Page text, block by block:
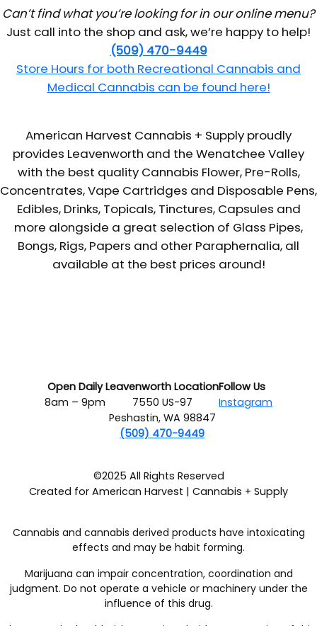
Can’t find what you’re looking for in our online menu?
Just call into the shop and ask, we’re happy to help!
(509) 470-9449
Store Hours for both Recreational Cannabis and
Medical Cannabis can be found here!
American Harvest Cannabis + Supply proudly
provides Leavenworth and the Wenatchee Valley
with the best quality Cannabis Flower, Pre-Rolls,
Concentrates, Vape Cartridges and Disposable Pens,
Edibles, Drinks, Topicals, Tinctures, Capsules and
more alongside a great selection of Glass Pipes,
Bongs, Rigs, Papers and other Paraphernalia, all
available at the best prices around!
Open Daily
8am – 9pm
Leavenworth Location
7550 US-97
Peshastin, WA 98847
(509) 470-9449
Follow Us
Instagram
©2025 All Rights Reserved
Created for American Harvest | Cannabis + Supply
Cannabis and cannabis derived products have intoxicating
effects and may be habit forming.
Marijuana can impair concentration, coordination and
judgment. Do not operate a vehicle or machinery under the
influence of this drug.